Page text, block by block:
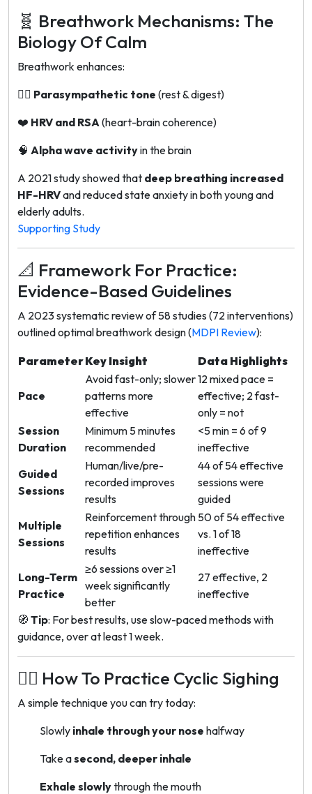
🧬 Breathwork Mechanisms: The
Biology Of Calm
Breathwork enhances:
🧘‍♂️ Parasympathetic tone (rest & digest)
❤️ HRV and RSA(heart-brain coherence)
🧠 Alpha wave activityin the brain
A 2021 study showed that deep breathing increased
HF-HRVand reduced state anxiety in both young and
elderly adults.
Supporting Study
📐 Framework For Practice:
Evidence-Based Guidelines
A 2023 systematic review of 58 studies (72 interventions)
outlined optimal breathwork design (MDPI Review):
ParameterKey Insight Data Highlights
Pace
Avoid fast-only; slower
patterns more
effective
12 mixed pace =
effective; 2 fast-
only = not
Session
Duration
Minimum 5 minutes
recommended
<5 min = 6 of 9
ineffective
Guided
Sessions
Human/live/pre-
recorded improves
results
44 of 54 effective
sessions were
guided
Multiple
Sessions
Reinforcement through
repetition enhances
results
50 of 54 effective
vs. 1 of 18
ineffective
Long-Term
Practice
≥6 sessions over ≥1
week significantly
better
27 effective, 2
ineffective
🧭 Tip: For best results, use slow-paced methods with
guidance, over at least 1 week.
🧘‍♀️ How To Practice Cyclic Sighing
A simple technique you can try today:
Slowly inhale through your nose halfway
Take asecond, deeper inhale
Exhale slowlythrough the mouth